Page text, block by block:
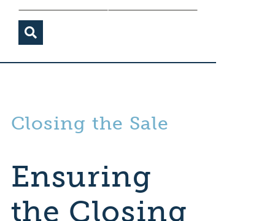
Closing the Sale
Ensuring
the Closing